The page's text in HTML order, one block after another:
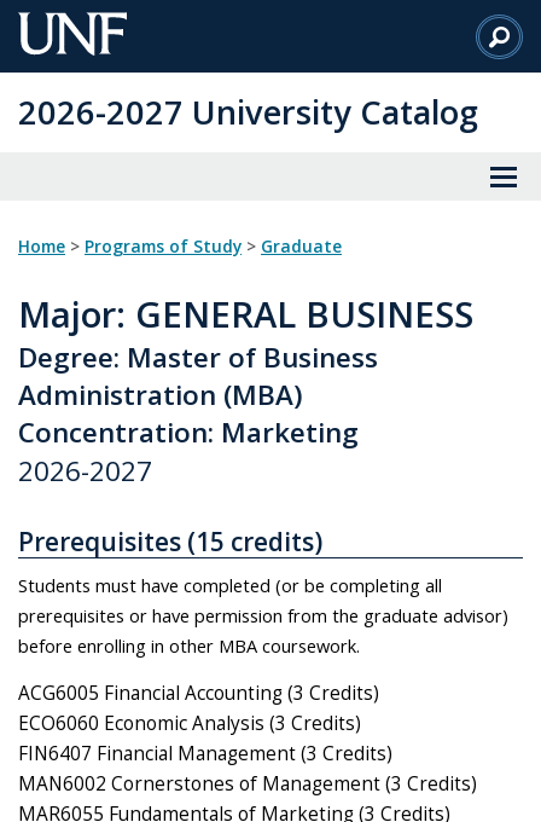
Skip
to
Content
2026-2027 University Catalog
Home > Programs of Study > Graduate
Major: GENERAL BUSINESS
Degree: Master of Business
Administration (MBA)
Concentration: Marketing
2026-2027
Prerequisites (15 credits)
Students must have completed (or be completing all
prerequisites or have permission from the graduate advisor)
before enrolling in other MBA coursework.
ACG6005 Financial Accounting (3 Credits)
ECO6060 Economic Analysis (3 Credits)
FIN6407 Financial Management (3 Credits)
MAN6002 Cornerstones of Management (3 Credits)
MAR6055 Fundamentals of Marketing (3 Credits)